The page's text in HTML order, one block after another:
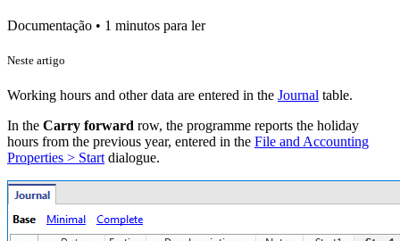
Documentação • 1 minutos para ler
Neste artigo
Working hours and other data are entered in the Journal table.
In the Carry forward row, the programme reports the holiday
hours from the previous year, entered in the File and Accounting
Properties > Start dialogue.